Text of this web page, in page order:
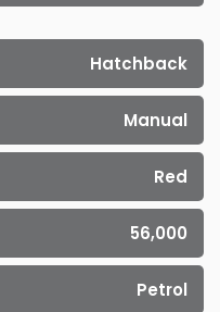
Hatchback
Manual
Red
56,000
Petrol